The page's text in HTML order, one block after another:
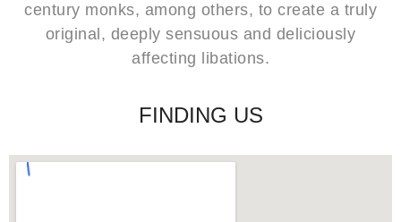
century monks, among others, to create a truly
original, deeply sensuous and deliciously
affecting libations.
FINDING US